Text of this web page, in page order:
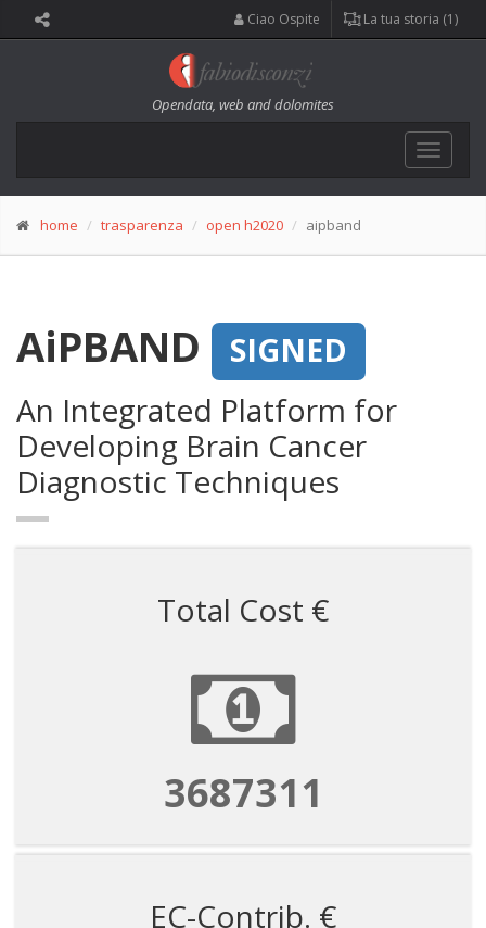
Ciao Ospite La tua storia (1)
Opendata, web and dolomites
Toggle
home trasparenza open h2020 aipband
AiPBAND
SIGNED
An Integrated Platform for
Developing Brain Cancer
Diagnostic Techniques
Total Cost €
3687311
EC-Contrib. €